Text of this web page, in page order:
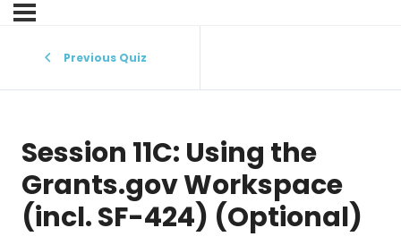
Previous Quiz
Session 11C: Using the
Grants.gov Workspace
(incl. SF-424) (Optional)